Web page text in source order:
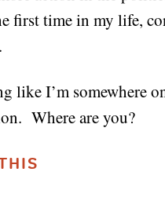
first time in my life,
like I’m somewhere
Where are you?